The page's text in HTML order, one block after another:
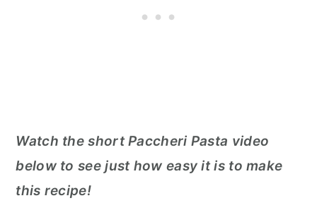
Watch the short Paccheri Pasta video
below to see just how easy it is to make
this recipe!